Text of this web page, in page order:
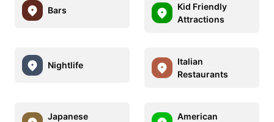
Bars
Kid Friendly
Attractions
Nightlife
Italian
Restaurants
Japanese
American